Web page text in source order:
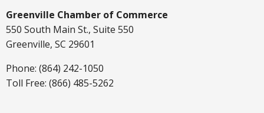
Greenville Chamber of Commerce
550 South Main St., Suite 550
Greenville, SC 29601
Phone: (864) 242-1050
Toll Free: (866) 485-5262